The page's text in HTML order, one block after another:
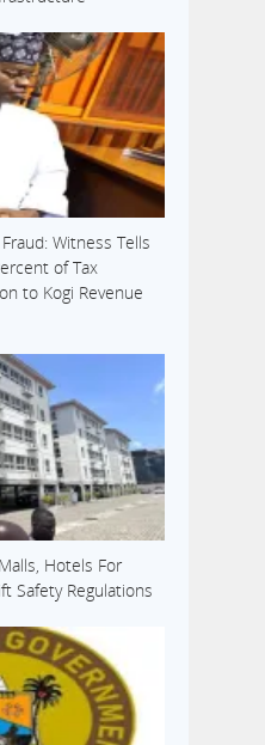
Witness Tells
of Tax
to Kogi Revenue
Hotels For
Safety Regulations